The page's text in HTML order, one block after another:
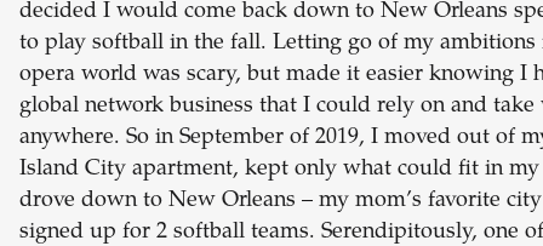
decided I would come back down to New Orleans
to play softball in the fall. Letting go of my ambitions
opera world was scary, but made it easier knowing I
global network business that I could rely on and take
anywhere. So in September of 2019, I moved out of
Island City apartment, kept only what could fit in my
drove down to New Orleans – my mom’s favorite
signed up for 2 softball teams. Serendipitously, one